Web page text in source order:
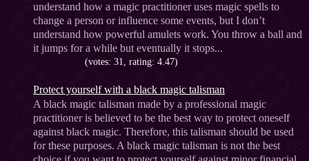
understand how a magic practitioner uses magic spells to
change a person or influence some events, but I don’t
understand how powerful amulets work. You throw a ball and
it jumps for a while but eventually it stops...
(votes: 31, rating: 4.47)
Protect yourself with a black magic talisman
A black magic talisman made by a professional magic
practitioner is believed to be the best way to protect oneself
against black magic. Therefore, this talisman should be used
for these purposes. A black magic talisman is not the best